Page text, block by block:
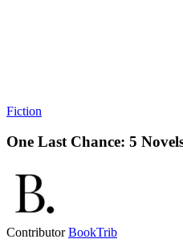
Fiction
One Last Chance: 5
ContributorBookTrib